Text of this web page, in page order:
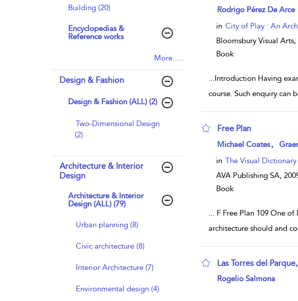
Building (20)
Encyclopedias &
Reference works
More......
Design & Fashion
Design & Fashion (ALL) (2)
Two-Dimensional Design
(2)
Architecture & Interior
Design
Architecture & Interior
Design (ALL) (79)
Urban planning (8)
Civic architecture (8)
Interior Architecture (7)
Environmental design (4)
show result details
Rodrigo Pérez De Arce
in City of Play : An
Bloomsbury Visual Arts,
Book
...Introduction Having
course. Such enquiry can
Free Plan
show result details
Michael Coates
in The Visual
AVA Publishing SA,
Book
... F Free Plan 109 One
architecture should and
Las Torres del
show result details
Rogelio Salmona